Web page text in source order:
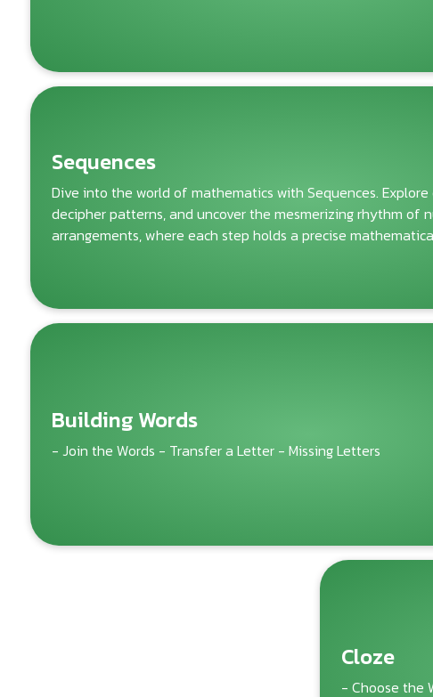
Sequences
Dive into the world of mathematics with Sequences. Explore
decipher patterns, and uncover the mesmerizing rhythm of
arrangements, where each step holds a precise
Building Words
- Join the Words - Transfer a Letter - Missing Letters
Cloze
- Choose the